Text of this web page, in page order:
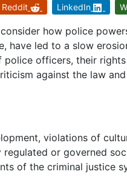
Reddit LinkedIn
how police
have led to a slow
officers, their
against the law
violations of
or governed
of the criminal justice